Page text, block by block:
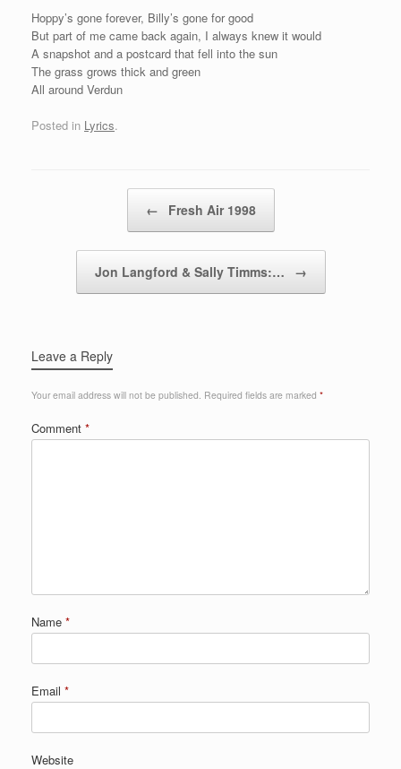
Hoppy’s gone forever, Billy’s gone for good
But part of me came back again, I always knew it would
A snapshot and a postcard that fell into the sun
The grass grows thick and green
All around Verdun
Posted in Lyrics.
← Fresh Air 1998
Jon Langford & Sally Timms:… →
Leave a Reply
Your email address will not be published. Required fields are marked *
Comment *
Name *
Email *
Website